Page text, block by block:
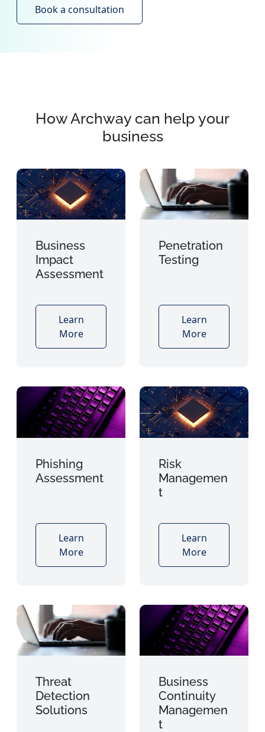
Book a consultation
How Archway can help your
business
Business
Impact
Assessment
Learn
More
Penetration
Testing
Learn
More
Phishing
Assessment
Learn
More
Risk
Managemen
t
Learn
More
Threat
Detection
Solutions
Business
Continuity
Managemen
t